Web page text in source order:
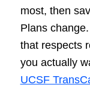
most, then
Plans
that respects
you actually
UCSF